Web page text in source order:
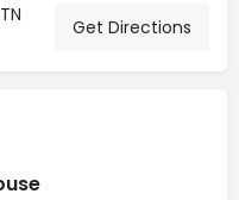
Get Directions